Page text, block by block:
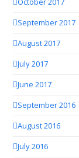
September 2017
August 2017
July 2017
June 2017
September 2016
August 2016
July 2016